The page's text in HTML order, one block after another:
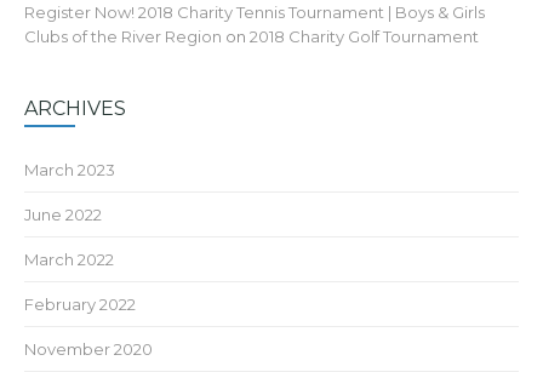
Register Now! 2018 Charity Tennis Tournament | Boys & Girls
Clubs of the River Region on 2018 Charity Golf Tournament
ARCHIVES
March 2023
June 2022
March 2022
February 2022
November 2020